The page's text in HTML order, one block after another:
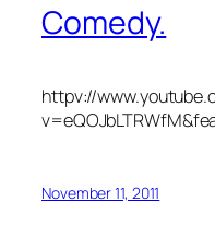
Comedy.
httpv://
November 11, 2011